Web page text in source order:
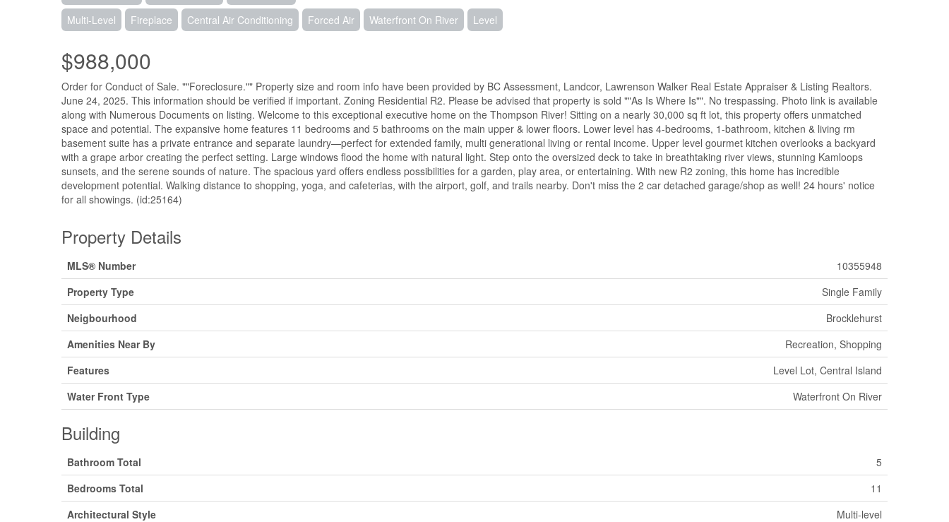
Multi-Level Fireplace Central Air Conditioning Forced Air Waterfront On River Level
$988,000
Order for Conduct of Sale. ""Foreclosure."" Property size and room info have been provided by BC Assessment, Landcor, Lawrenson Walker Real Estate Appraiser & Listing Realtors.
June 24, 2025. This information should be verified if important. Zoning Residential R2. Please be advised that property is sold ""As Is Where Is"". No trespassing. Photo link is available
along with Numerous Documents on listing. Welcome to this exceptional executive home on the Thompson River! Sitting on a nearly 30,000 sq ft lot, this property offers unmatched
space and potential. The expansive home features 11 bedrooms and 5 bathrooms on the main upper & lower floors. Lower level has 4-bedrooms, 1-bathroom, kitchen & living rm
basement suite has a private entrance and separate laundry—perfect for extended family, multi generational living or rental income. Upper level gourmet kitchen overlooks a backyard
with a grape arbor creating the perfect setting. Large windows flood the home with natural light. Step onto the oversized deck to take in breathtaking river views, stunning Kamloops
sunsets, and the serene sounds of nature. The spacious yard offers endless possibilities for a garden, play area, or entertaining. With new R2 zoning, this home has incredible
development potential. Walking distance to shopping, yoga, and cafeterias, with the airport, golf, and trails nearby. Don't miss the 2 car detached garage/shop as well! 24 hours' notice
for all showings. (id:25164)
Property Details
MLS® Number
10355948
Property Type
Single Family
Neigbourhood
Brocklehurst
Amenities Near By
Recreation, Shopping
Features
Level Lot, Central Island
Water Front Type
Waterfront On River
Building
Bathroom Total
5
Bedrooms Total
11
Architectural Style
Multi-level